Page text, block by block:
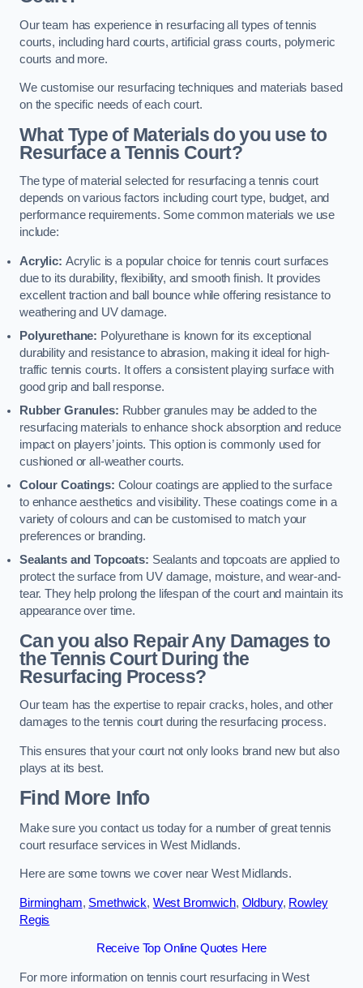
Our team has experience in resurfacing all types of tennis
courts, including hard courts, artificial grass courts, polymeric
courts and more.
We customise our resurfacing techniques and materials based
on the specific needs of each court.
What Type of Materials do you use to
Resurface a Tennis Court?
The type of material selected for resurfacing a tennis court
depends on various factors including court type, budget, and
performance requirements. Some common materials we use
include:
Acrylic: Acrylic is a popular choice for tennis court surfaces
due to its durability, flexibility, and smooth finish. It provides
excellent traction and ball bounce while offering resistance to
weathering and UV damage.
Polyurethane: Polyurethane is known for its exceptional
durability and resistance to abrasion, making it ideal for high-
traffic tennis courts. It offers a consistent playing surface with
good grip and ball response.
Rubber Granules: Rubber granules may be added to the
resurfacing materials to enhance shock absorption and reduce
impact on players’ joints. This option is commonly used for
cushioned or all-weather courts.
Colour Coatings: Colour coatings are applied to the surface
to enhance aesthetics and visibility. These coatings come in a
variety of colours and can be customised to match your
preferences or branding.
Sealants and Topcoats: Sealants and topcoats are applied to
protect the surface from UV damage, moisture, and wear-and-
tear. They help prolong the lifespan of the court and maintain its
appearance over time.
Can you also Repair Any Damages to
the Tennis Court During the
Resurfacing Process?
Our team has the expertise to repair cracks, holes, and other
damages to the tennis court during the resurfacing process.
This ensures that your court not only looks brand new but also
plays at its best.
Find More Info
Make sure you contact us today for a number of great tennis
court resurface services in West Midlands.
Here are some towns we cover near West Midlands.
Birmingham, Smethwick, West Bromwich, Oldbury, Rowley
Regis
Receive Top Online Quotes Here
For more information on tennis court resurfacing in West